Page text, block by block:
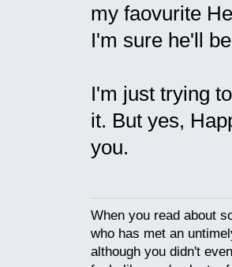
my faovurite
I'm sure he'll
I'm just trying
it. But yes,
you.
When you read about
who has met an
although you didn't